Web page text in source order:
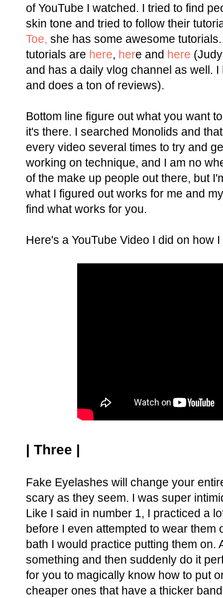
of YouTube I watched. I tried to find
skin tone and tried to follow their
Toe, she has some awesome
tutorials are here, here and here
and has a daily vlog channel as well.
and does a ton of reviews).
Bottom line figure out what you want
it's there. I searched Monolids and
every video several times to try and
working on technique, and I am no
of the make up people out there, but
what I figured out works for me and
find what works for you.
Here's a YouTube Video I did on how
| Three |
Fake Eyelashes will change your
scary as they seem. I was super
Like I said in number 1, I practiced a
before I even attempted to wear
bath I would practice putting them
something and then suddenly do it
for you to magically know how to put
cheaper ones that have a thicker